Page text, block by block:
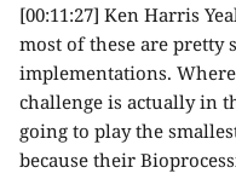
[00:11:27] Ken Harris
most of these are
implementations.
challenge is actually in
going to play the
because their